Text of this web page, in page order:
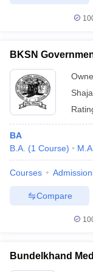
BKSN
BA
B.A. (1 Course) M.A.
Courses
Compare
Bundelkhand